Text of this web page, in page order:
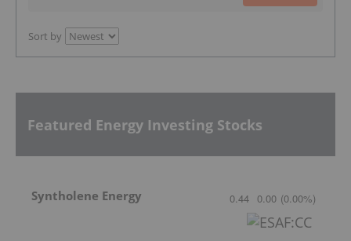
Sort by
Featured Energy Investing Stocks
Syntholene Energy 0.44 0.00 (0.00%)